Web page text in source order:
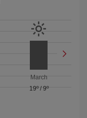
March
19º/ 9º